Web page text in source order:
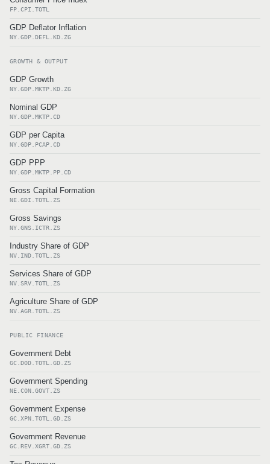
FP.CPI.TOTL
GDP Deflator Inflation
NY.GDP.DEFL.KD.ZG
GROWTH & OUTPUT
GDP Growth
NY.GDP.MKTP.KD.ZG
Nominal GDP
NY.GDP.MKTP.CD
GDP per Capita
NY.GDP.PCAP.CD
GDP PPP
NY.GDP.MKTP.PP.CD
Gross Capital Formation
NE.GDI.TOTL.ZS
Gross Savings
NY.GNS.ICTR.ZS
Industry Share of GDP
NV.IND.TOTL.ZS
Services Share of GDP
NV.SRV.TOTL.ZS
Agriculture Share of GDP
NV.AGR.TOTL.ZS
PUBLIC FINANCE
Government Debt
GC.DOD.TOTL.GD.ZS
Government Spending
NE.CON.GOVT.ZS
Government Expense
GC.XPN.TOTL.GD.ZS
Government Revenue
GC.REV.XGRT.GD.ZS